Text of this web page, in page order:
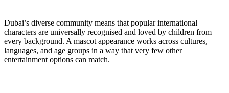
Dubai’s diverse community means that popular international
characters are universally recognised and loved by children from
every background. A mascot appearance works across cultures,
languages, and age groups in a way that very few other
entertainment options can match.